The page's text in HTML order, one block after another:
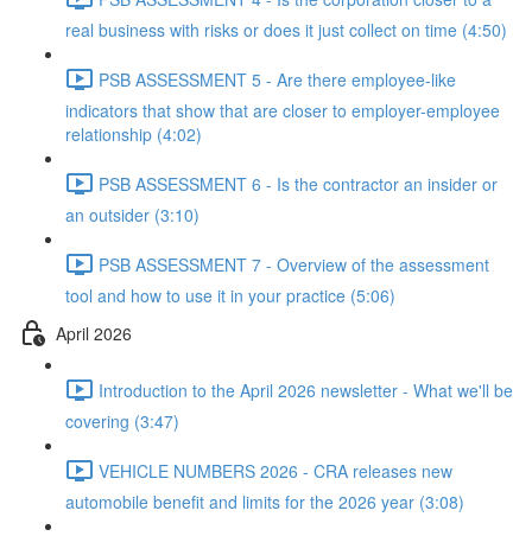
real business with risks or does it just collect on time (4:50)
PSB ASSESSMENT 5 - Are there employee-like
indicators that show that are closer to employer-employee
relationship (4:02)
PSB ASSESSMENT 6 - Is the contractor an insider or
an outsider (3:10)
PSB ASSESSMENT 7 - Overview of the assessment
tool and how to use it in your practice (5:06)
April 2026
Introduction to the April 2026 newsletter - What we'll be
covering (3:47)
VEHICLE NUMBERS 2026 - CRA releases new
automobile benefit and limits for the 2026 year (3:08)